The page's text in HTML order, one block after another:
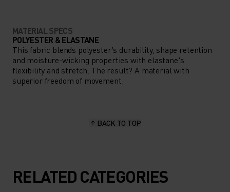
MATERIAL SPECS
POLYESTER & ELASTANE
This fabric blends polyester's durability, shape retention
and moisture-wicking properties with elastane's
flexibility and stretch. The result? A material with
superior freedom of movement.
BACK TO TOP
RELATED CATEGORIES